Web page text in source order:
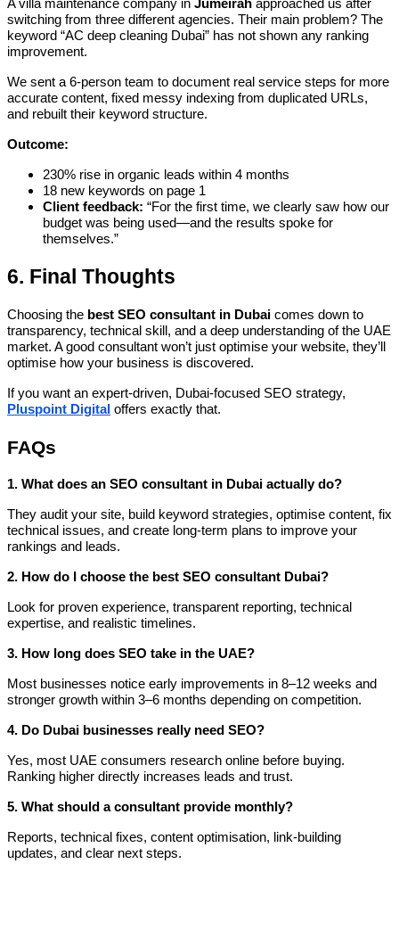
A villa maintenance company in Jumeirah approached us after
switching from three different agencies. Their main problem? The
keyword “AC deep cleaning Dubai” has not shown any ranking
improvement.
We sent a 6-person team to document real service steps for more
accurate content, fixed messy indexing from duplicated URLs,
and rebuilt their keyword structure.
Outcome:
230% rise in organic leads within 4 months
18 new keywords on page 1
Client feedback: “For the first time, we clearly saw how our
budget was being used—and the results spoke for
themselves.”
6. Final Thoughts
Choosing the best SEO consultant in Dubai comes down to
transparency, technical skill, and a deep understanding of the UAE
market. A good consultant won’t just optimise your website, they’ll
optimise how your business is discovered.
If you want an expert-driven, Dubai-focused SEO strategy,
Pluspoint Digital offers exactly that.
FAQs
1. What does an SEO consultant in Dubai actually do?
They audit your site, build keyword strategies, optimise content, fix
technical issues, and create long-term plans to improve your
rankings and leads.
2. How do I choose the best SEO consultant Dubai?
Look for proven experience, transparent reporting, technical
expertise, and realistic timelines.
3. How long does SEO take in the UAE?
Most businesses notice early improvements in 8–12 weeks and
stronger growth within 3–6 months depending on competition.
4. Do Dubai businesses really need SEO?
Yes, most UAE consumers research online before buying.
Ranking higher directly increases leads and trust.
5. What should a consultant provide monthly?
Reports, technical fixes, content optimisation, link-building
updates, and clear next steps.